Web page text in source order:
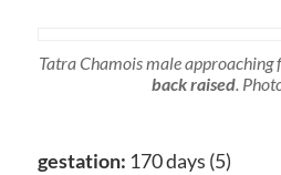
Tatra Chamois male approaching
back raised.
gestation: 170 days (5)